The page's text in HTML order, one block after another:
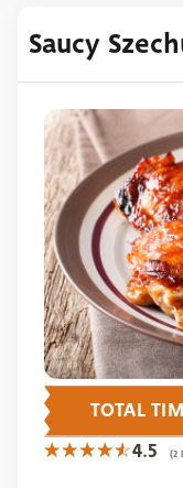
Saucy
4.5 (2
TOTAL